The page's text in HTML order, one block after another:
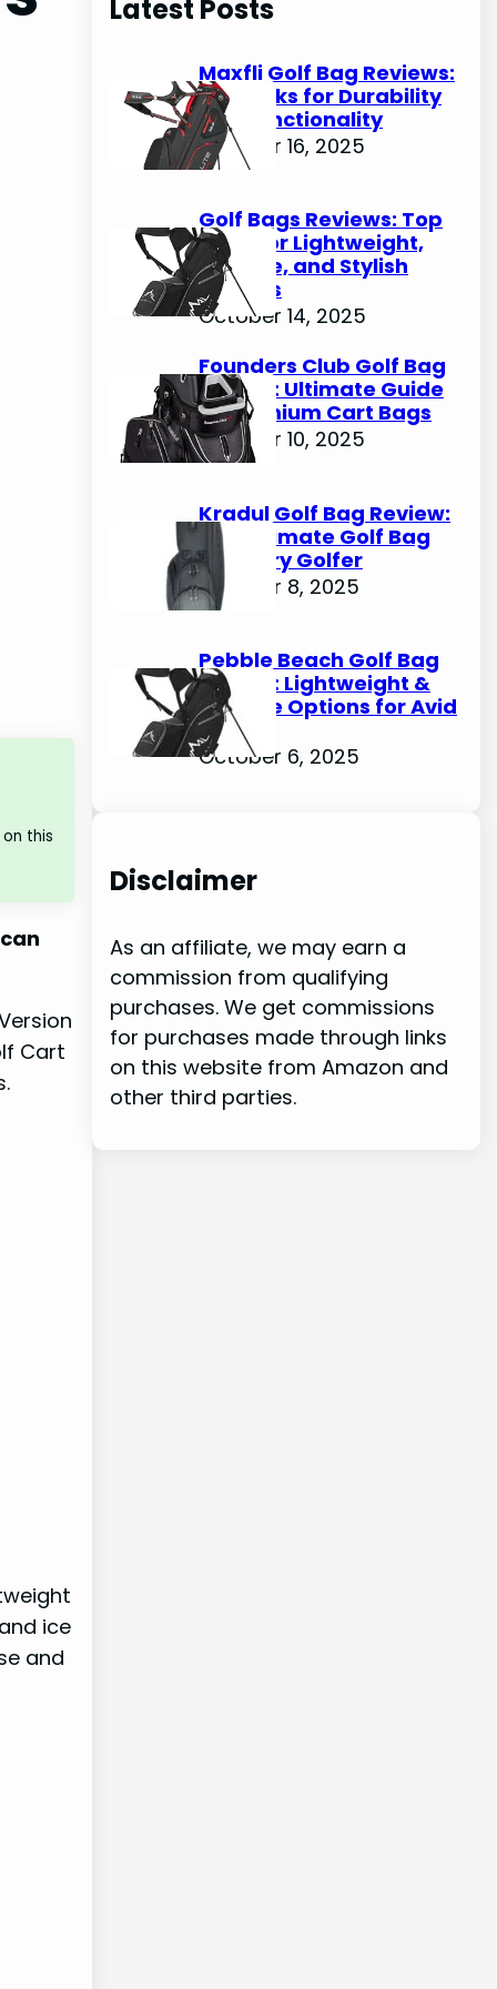
this
Cart
ice
and
c
Latest Posts
Maxfli Golf Bag Reviews:
Top Picks for Durability
and Functionality
October 16, 2025
Golf Bags Reviews: Top
Picks for Lightweight,
Durable, and Stylish
Options
October 14, 2025
Founders Club Golf Bag
Review: Ultimate Guide
to Premium Cart Bags
October 10, 2025
Kradul Golf Bag Review:
The Ultimate Golf Bag
for Every Golfer
October 8, 2025
Pebble Beach Golf Bag
Review: Lightweight &
Durable Options for Avid
Golfers
October 6, 2025
Disclaimer
As an affiliate, we may earn a
commission from qualifying
purchases. We get commissions
for purchases made through links
on this website from Amazon and
other third parties.